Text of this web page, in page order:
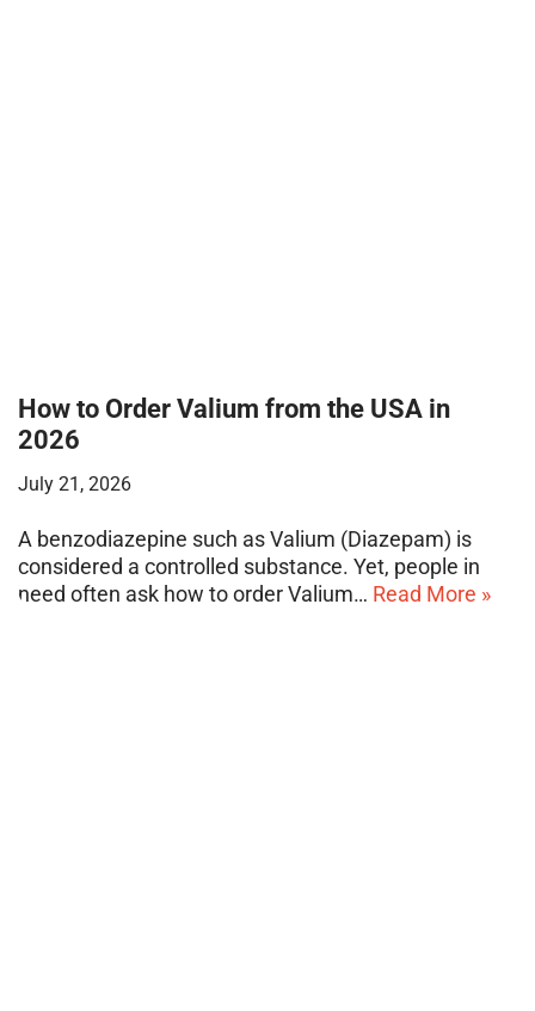
How to Order Valium from the USA in
2026
July 21, 2026
A benzodiazepine such as Valium (Diazepam) is
considered a controlled substance. Yet, people in
need often ask how to order Valium… Read More »